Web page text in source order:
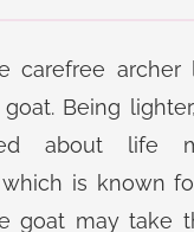
carefree archer
Being
about life
which is known
goat may take